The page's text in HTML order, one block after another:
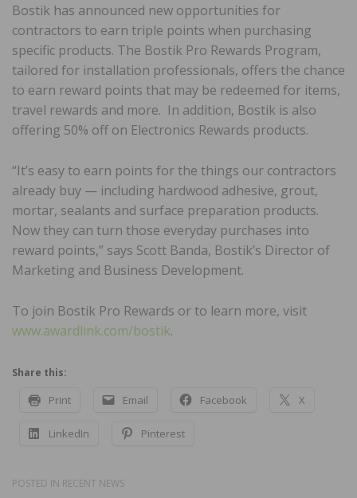
Bostik has announced new opportunities for
contractors to earn triple points when purchasing
specific products. The Bostik Pro Rewards Program,
tailored for installation professionals, offers the chance
to earn reward points that may be redeemed for items,
travel rewards and more. In addition, Bostik is also
offering 50% off on Electronics Rewards products.
“It’s easy to earn points for the things our contractors
already buy — including hardwood adhesive, grout,
mortar, sealants and surface preparation products.
Now they can turn those everyday purchases into
reward points,” says Scott Banda, Bostik’s Director of
Marketing and Business Development.
To join Bostik Pro Rewards or to learn more, visit
www.awardlink.com/bostik.
Share this:
Print Email Facebook X
LinkedIn Pinterest
POSTED IN RECENT NEWS